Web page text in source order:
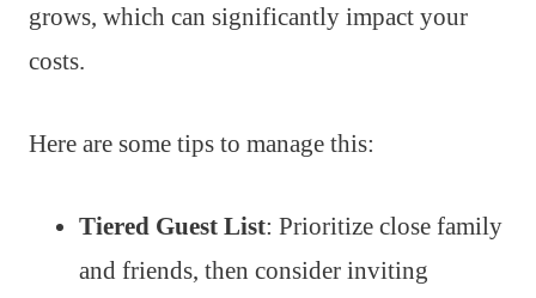
grows, which can significantly impact your
costs.
Here are some tips to manage this:
Tiered Guest List: Prioritize close family
and friends, then consider inviting